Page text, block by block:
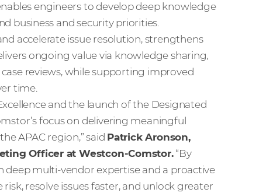
engineers to develop deep knowledge
business and security priorities.
accelerate issue resolution, strengthens
ongoing value via knowledge sharing,
reviews, while supporting improved
time.
and the launch of the Designated
focus on delivering meaningful
APAC region,” said Patrick Aronson,
Officer at Westcon‑Comstor.“By
multi‑vendor expertise and a proactive
resolve issues faster, and unlock greater